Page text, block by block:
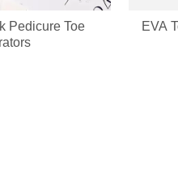
custom denim plush bear
Pedicure Toe
EVA